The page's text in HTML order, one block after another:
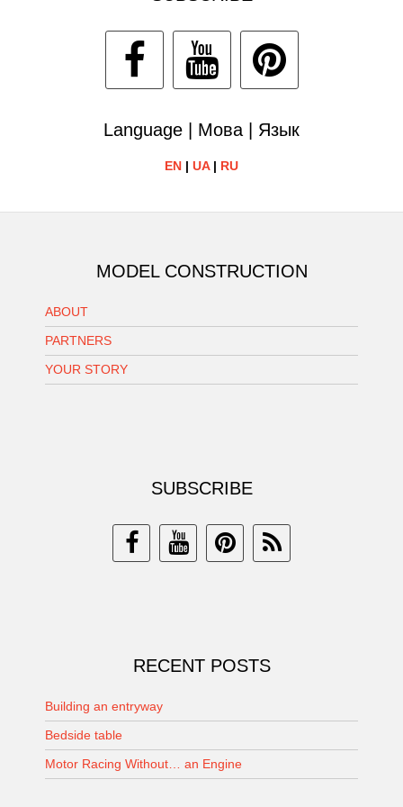
Language | Мова | Язык
EN | UA| RU
MODEL CONSTRUCTION
ABOUT
PARTNERS
YOUR STORY
SUBSCRIBE
RECENT POSTS
Building an entryway
Bedside table
Motor Racing Without… an Engine